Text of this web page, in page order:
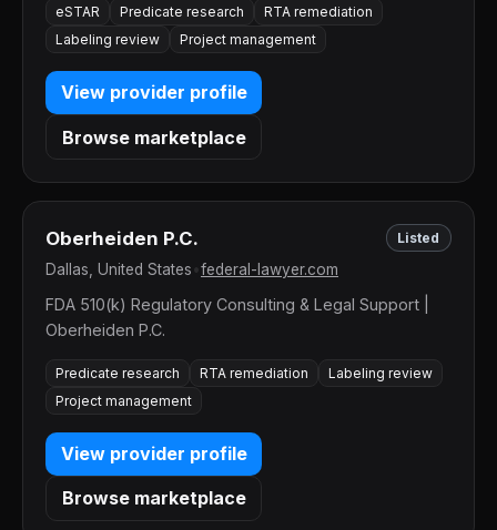
eSTAR Predicate research
RTA remediation
Labeling review
Project management
View provider profile
Browse marketplace
Oberheiden P.C. Listed
Dallas, United States federal-lawyer.com
FDA 510(k) Regulatory Consulting & Legal Support |
Oberheiden P.C.
Predicate research RTA remediation
Labeling review
Project management
View provider profile
Browse marketplace